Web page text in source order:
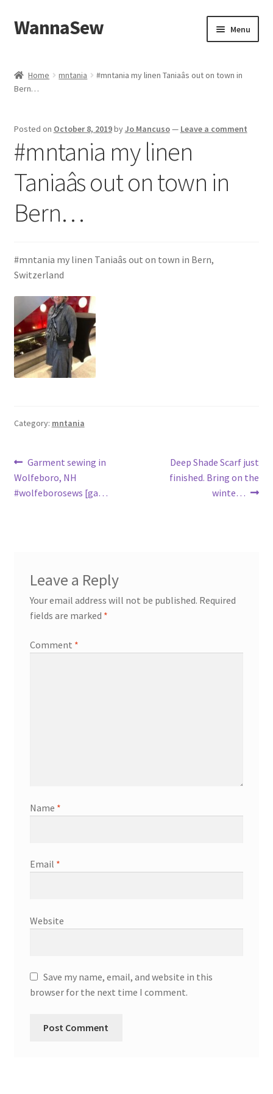
Skip
to
Skip
to
WannaSew Menu
Cart
Checkout
My account
Shop
Home mntania
#mntania my linen Taniaâs out on town in
Bern…
Posted on October 8, 2019byJo Mancuso— Leave a comment
#mntania my linen
Taniaâs out on town in
Bern…
#mntania my linen Taniaâs out on town in Bern,
Switzerland
Category: mntania
Post
navigation
Previous
post:
Garment sewing in
Wolfeboro, NH
#wolfeborosews [ga…
Next
post:
Deep Shade Scarf just
finished. Bring on the
winte…
Leave a Reply
Your email address will not be published. Required
fields are marked *
Comment *
Name *
Email *
Website
Save my name, email, and website in this
browser for the next time I comment.